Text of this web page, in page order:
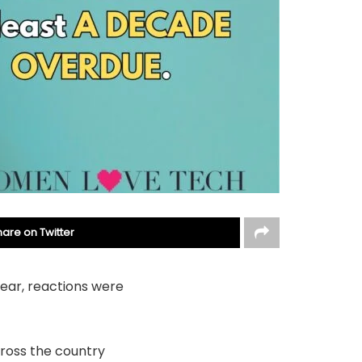
on Twitter
reactions were
the country